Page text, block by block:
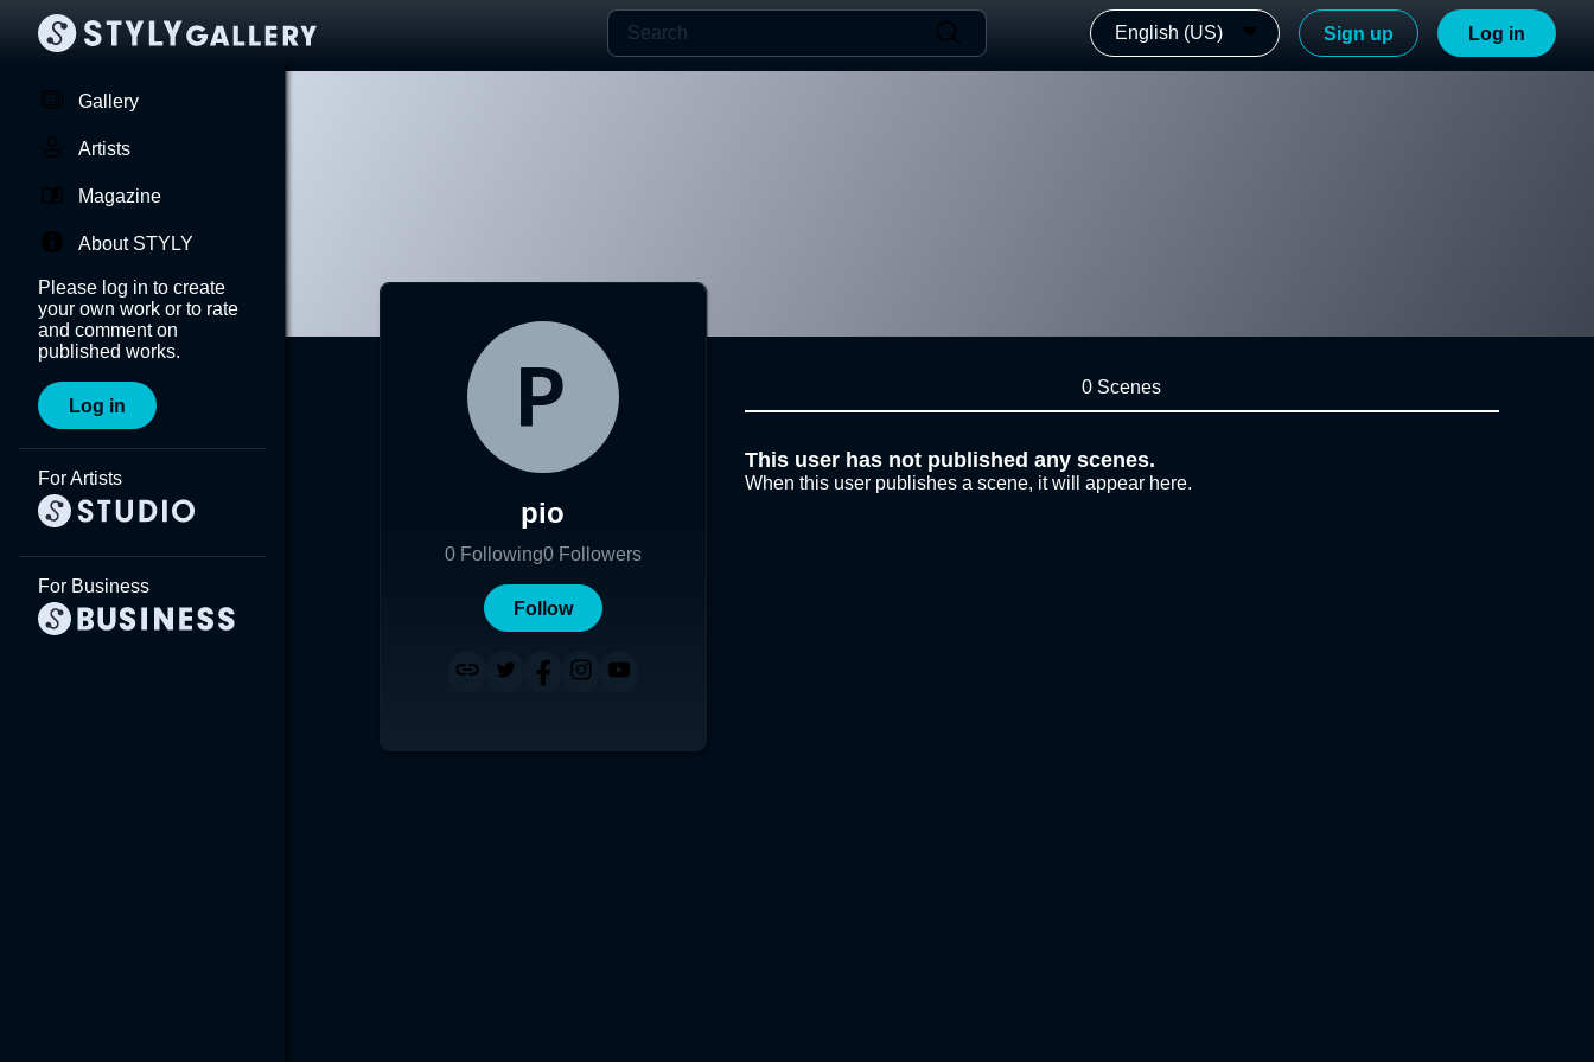
English (US) Sign up Log in
Gallery
Artists
Magazine
About STYLY
Please log in to create
your own work or to rate
and comment on
published works.
Log in
For Artists
For Business
pio
0 Following0 Followers
Follow
0 Scenes
This user has not published any scenes.
When this user publishes a scene, it will appear here.